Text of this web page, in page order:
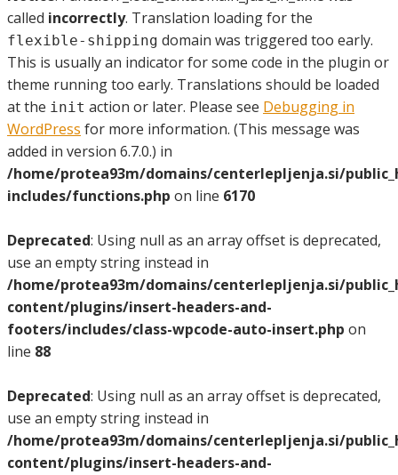
called incorrectly. Translation loading for the
flexible-shipping domain was triggered too early.
This is usually an indicator for some code in the plugin or
theme running too early. Translations should be loaded
at the init action or later. Please see Debugging in
WordPress for more information. (This message was
added in version 6.7.0.) in
/home/protea93m/domains/centerlepljenja.si/
includes/functions.php on line 6170
Deprecated: Using null as an array offset is deprecated,
use an empty string instead in
/home/protea93m/domains/centerlepljenja.si/
content/plugins/insert-headers-and-
footers/includes/class-wpcode-auto-insert.php on
line 88
Deprecated: Using null as an array offset is deprecated,
use an empty string instead in
/home/protea93m/domains/centerlepljenja.si/
content/plugins/insert-headers-and-